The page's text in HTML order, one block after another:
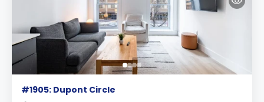
#1905: Dupont Circle